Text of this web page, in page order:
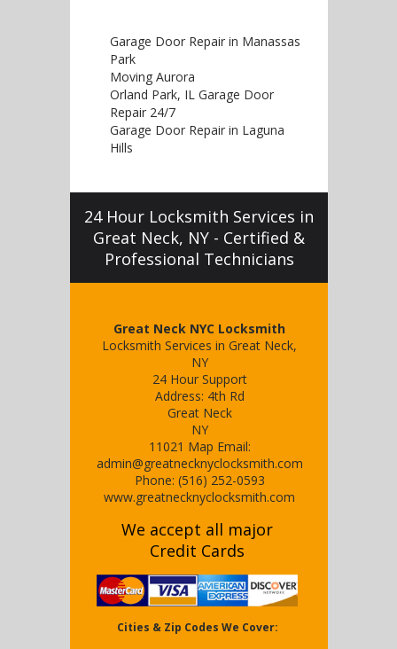
Garage Door Repair in Manassas
Park
Moving Aurora
Orland Park, IL Garage Door
Repair 24/7
Garage Door Repair in Laguna
Hills
24 Hour Locksmith Services in
Great Neck, NY - Certified &
Professional Technicians
Great Neck NYC Locksmith
Locksmith Services in Great Neck,
NY
24 Hour Support
Address: 4th Rd
Great Neck
NY
11021 Map Email:
admin@greatnecknyclocksmith.com
Phone: (516) 252-0593
www.greatnecknyclocksmith.com
We accept all major
Credit Cards
Cities & Zip Codes We Cover: